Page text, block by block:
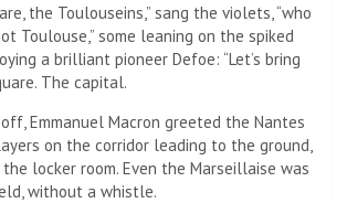
the Toulouseins,” sang the violets, “who
Toulouse,” some leaning on the spiked
a brilliant pioneer Defoe: “Let’s bring
The capital.
Emmanuel Macron greeted the Nantes
on the corridor leading to the ground,
locker room. Even the Marseillaise was
without a whistle.